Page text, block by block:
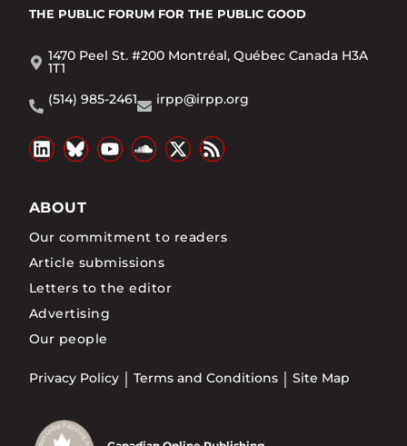
THE PUBLIC FORUM FOR THE PUBLIC GOOD
1470 Peel St. #200 Montréal, Québec Canada H3A
1T1
(514) 985-2461
irpp@irpp.org
ABOUT
Our commitment to readers
Article submissions
Letters to the editor
Advertising
Our people
Privacy Policy Terms and Conditions Site Map